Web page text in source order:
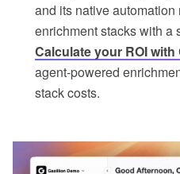
and its native
enrichment stacks with a
Calculate your ROI with
agent-powered
stack costs.